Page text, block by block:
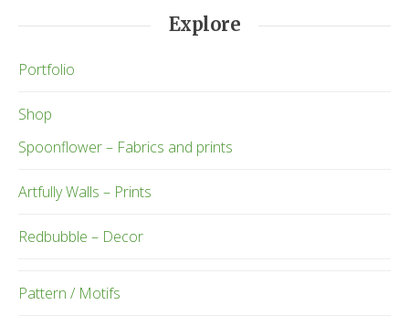
Explore
Portfolio
Shop
Spoonflower – Fabrics and prints
Artfully Walls – Prints
Redbubble – Decor
Pattern / Motifs